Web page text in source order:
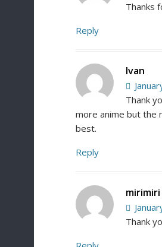
Thanks
Reply
Ivan
Thank
more anime but the
best.
Reply
mirimiri
Thank